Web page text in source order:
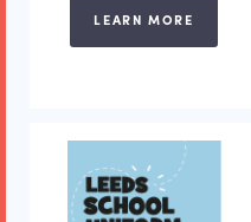
LEARN MORE